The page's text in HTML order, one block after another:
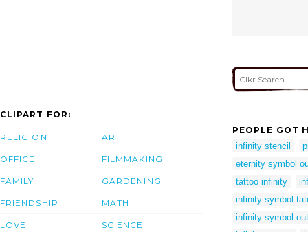
CLIPART FOR:
RELIGION
OFFICE
FAMILY
FRIENDSHIP
LOVE
ART
FILMMAKING
GARDENING
MATH
SCIENCE
PEOPLE GOT
infinity stencil
eternity symbol
tattoo infinity
infinity symbol
infinity symbol